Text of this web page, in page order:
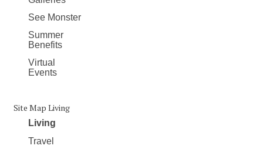
See Monster
Summer
Benefits
Virtual
Events
Site Map Living
Living
Travel